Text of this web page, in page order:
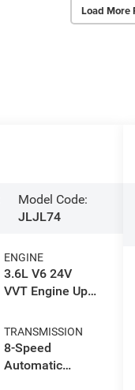
Load More
Model Code:
JLJL74
ENGINE
3.6L V6 24V
VVT Engine Upg
TRANSMISSION
8-Speed
Automatic